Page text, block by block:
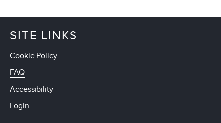
SITE LINKS
Cookie Policy
FAQ
Accessibility
Login